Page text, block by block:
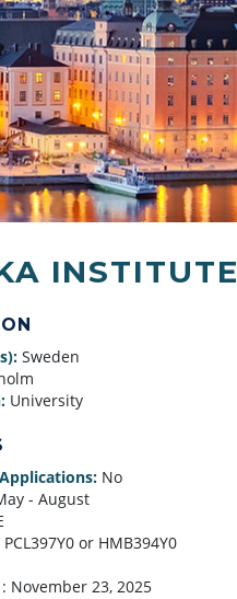
INSTITUTE
Sweden
University
No
- August
PCL397Y0 or HMB394Y0
: November 23, 2025